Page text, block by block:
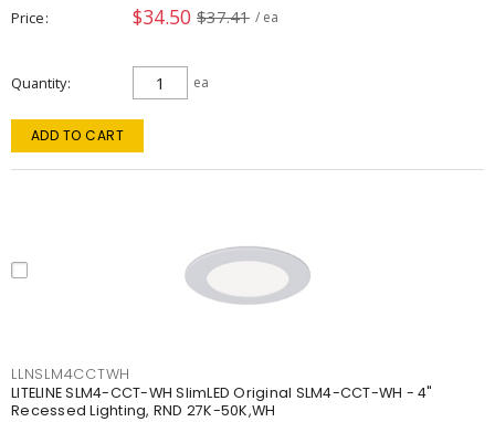
Price $34.50 $37.41 / ea
Quantity ea
ADD TO CART
LLNSLM4CCTWH
LITELINE SLM4-CCT-WH SlimLED Original SLM4-CCT-WH - 4"
Recessed Lighting, RND 27K-50K,WH